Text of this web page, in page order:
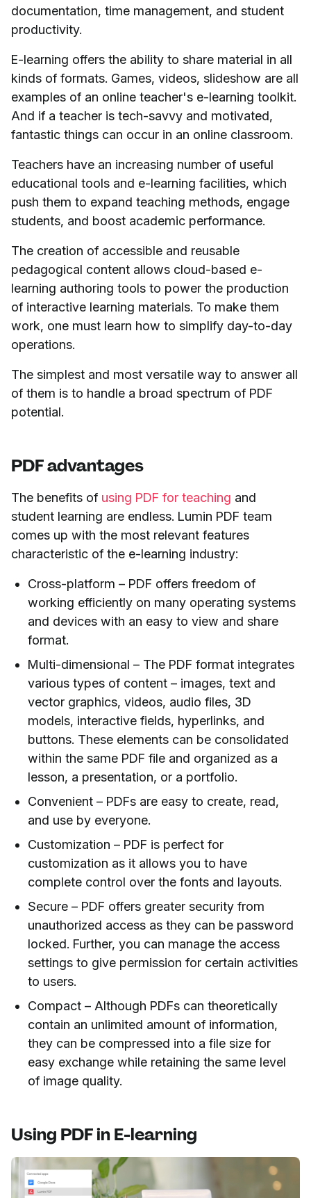
documentation, time management, and student
productivity.
E-learning offers the ability to share material in all
kinds of formats. Games, videos, slideshow are all
examples of an online teacher's e-learning toolkit.
And if a teacher is tech-savvy and motivated,
fantastic things can occur in an online classroom.
Teachers have an increasing number of useful
educational tools and e-learning facilities, which
push them to expand teaching methods, engage
students, and boost academic performance.
The creation of accessible and reusable
pedagogical content allows cloud-based e-
learning authoring tools to power the production
of interactive learning materials. To make them
work, one must learn how to simplify day-to-day
operations.
The simplest and most versatile way to answer all
of them is to handle a broad spectrum of PDF
potential.
PDF advantages
The benefits of using PDF for teaching and
student learning are endless. Lumin PDF team
comes up with the most relevant features
characteristic of the e-learning industry:
Cross-platform – PDF offers freedom of
working efficiently on many operating systems
and devices with an easy to view and share
format.
Multi-dimensional – The PDF format integrates
various types of content – images, text and
vector graphics, videos, audio files, 3D
models, interactive fields, hyperlinks, and
buttons. These elements can be consolidated
within the same PDF file and organized as a
lesson, a presentation, or a portfolio.
Convenient – PDFs are easy to create, read,
and use by everyone.
Customization – PDF is perfect for
customization as it allows you to have
complete control over the fonts and layouts.
Secure – PDF offers greater security from
unauthorized access as they can be password
locked. Further, you can manage the access
settings to give permission for certain activities
to users.
Compact – Although PDFs can theoretically
contain an unlimited amount of information,
they can be compressed into a file size for
easy exchange while retaining the same level
of image quality.
Using PDF in E-learning